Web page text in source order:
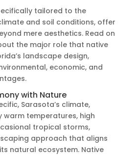
tailored to the
and soil conditions, offer
mere aesthetics. Read on
the major role that native
landscape design,
economic, and
with Nature
Sarasota’s climate,
warm temperatures, high
tropical storms,
approach that aligns
natural ecosystem. Native